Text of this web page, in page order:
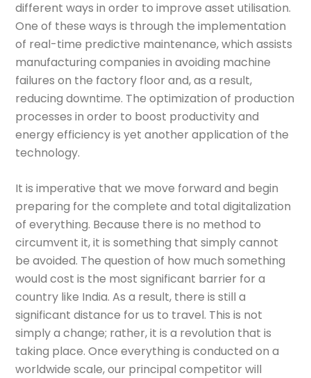
different ways in order to improve asset utilisation.
One of these ways is through the implementation
of real-time predictive maintenance, which assists
manufacturing companies in avoiding machine
failures on the factory floor and, as a result,
reducing downtime. The optimization of production
processes in order to boost productivity and
energy efficiency is yet another application of the
technology.
It is imperative that we move forward and begin
preparing for the complete and total digitalization
of everything. Because there is no method to
circumvent it, it is something that simply cannot
be avoided. The question of how much something
would cost is the most significant barrier for a
country like India. As a result, there is still a
significant distance for us to travel. This is not
simply a change; rather, it is a revolution that is
taking place. Once everything is conducted on a
worldwide scale, our principal competitor will